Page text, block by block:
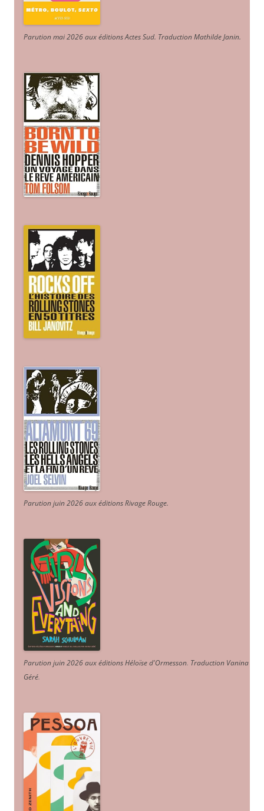
Parution mai 2026 aux éditions Actes Sud. Traduction Mathilde Janin.
Parution juin 2026 aux éditions Rivage Rouge.
Parution juin 2026 aux éditions Héloïse d'Ormesson. Traduction Vanina
Géré.